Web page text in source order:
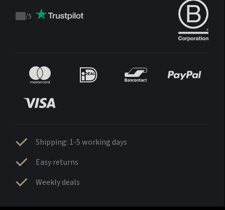
Trustpilot
/5
Shipping: 1-5 working days
Easy returns
Weekly deals